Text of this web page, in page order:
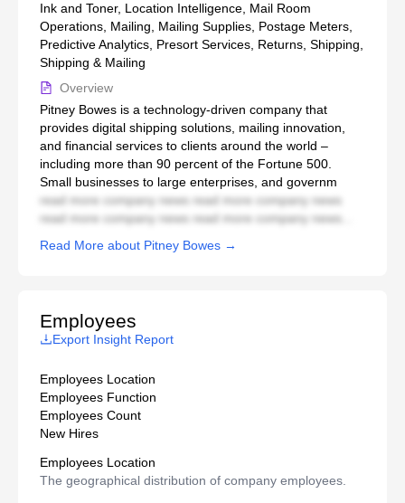
Ink and Toner, Location Intelligence, Mail Room
Operations, Mailing, Mailing Supplies, Postage Meters,
Predictive Analytics, Presort Services, Returns, Shipping,
Shipping & Mailing
Overview
Pitney Bowes is a technology-driven company that
provides digital shipping solutions, mailing innovation,
and financial services to clients around the world –
including more than 90 percent of the Fortune 500.
Small businesses to large enterprises, and governm
read more company news read more company news
read more company news read more company news...
Read More about Pitney Bowes →
Employees
Export Insight Report
Employees Location
Employees Function
Employees Count
New Hires
Employees Location
The geographical distribution of company employees.